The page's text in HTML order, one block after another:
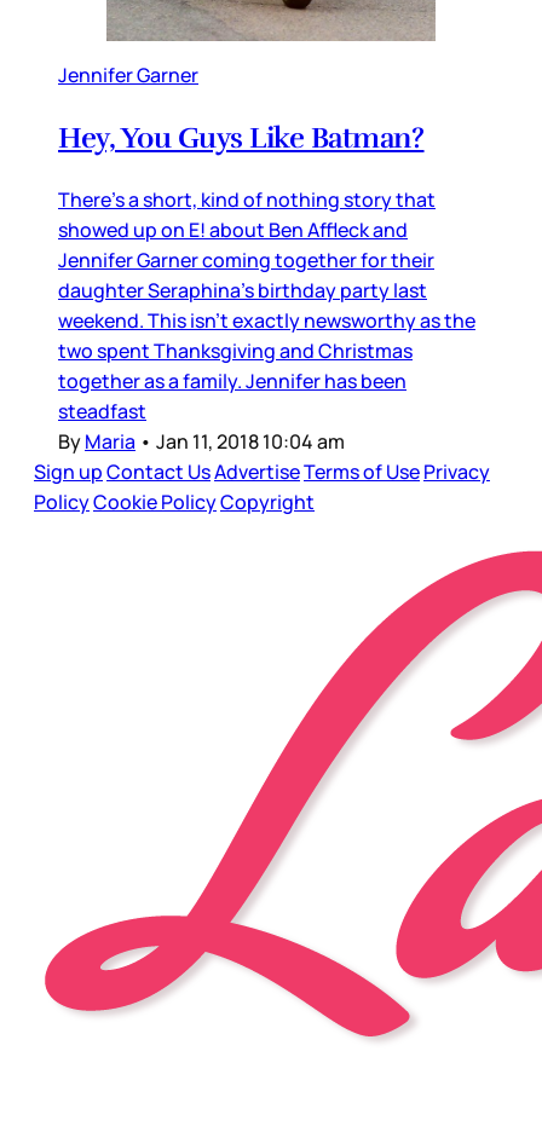
Jennifer Garner
Hey, You Guys Like Batman?
There’s a short, kind of nothing story that
showed up on E! about Ben Affleck and
Jennifer Garner coming together for their
daughter Seraphina’s birthday party last
weekend. This isn’t exactly newsworthy as the
two spent Thanksgiving and Christmas
together as a family. Jennifer has been
steadfast
ByMaria • Jan 11, 2018 10:04 am
Sign upContact UsAdvertiseTerms of UsePrivacy
PolicyCookie PolicyCopyright